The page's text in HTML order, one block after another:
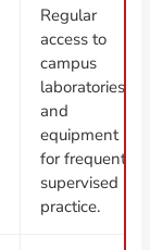
Regular
access to
campus
laboratories
and
equipment
for frequent
supervised
practice.